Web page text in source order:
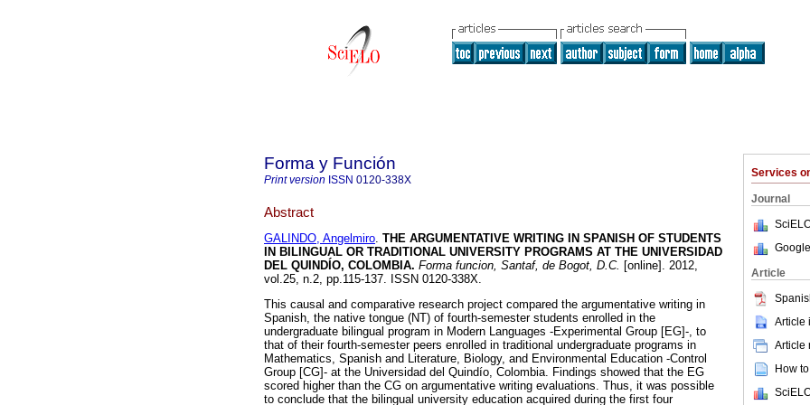
Services
Journal
Article
Article
Article
How
Forma y Función
Print version ISSN 0120-338X
Abstract
GALINDO, Angelmiro. THE ARGUMENTATIVE WRITING IN SPANISH OF STUDENTS
IN BILINGUAL OR TRADITIONAL UNIVERSITY PROGRAMS AT THE UNIVERSIDAD
DEL QUINDÍO, COLOMBIA. Forma funcion, Santaf, de Bogot, D.C. [online]. 2012,
vol.25, n.2, pp.115-137. ISSN 0120-338X.
This causal and comparative research project compared the argumentative writing in
Spanish, the native tongue (NT) of fourth-semester students enrolled in the
undergraduate bilingual program in Modern Languages -Experimental Group [EG]-, to
that of their fourth-semester peers enrolled in traditional undergraduate programs in
Mathematics, Spanish and Literature, Biology, and Environmental Education -Control
Group [CG]- at the Universidad del Quindío, Colombia. Findings showed that the EG
scored higher than the CG on argumentative writing evaluations. Thus, it was possible
to conclude that the bilingual university education acquired during the first four